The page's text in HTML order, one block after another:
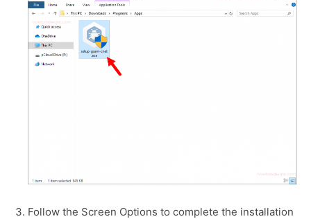
Follow the Screen Options to complete the installation